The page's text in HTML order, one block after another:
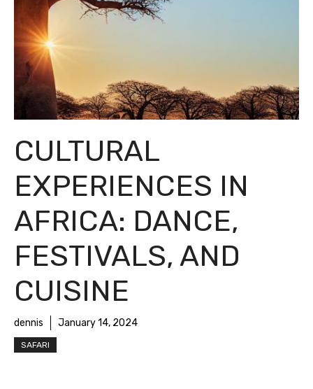
CULTURAL
EXPERIENCES IN
AFRICA: DANCE,
FESTIVALS, AND
CUISINE
dennis January 14, 2024
SAFARI